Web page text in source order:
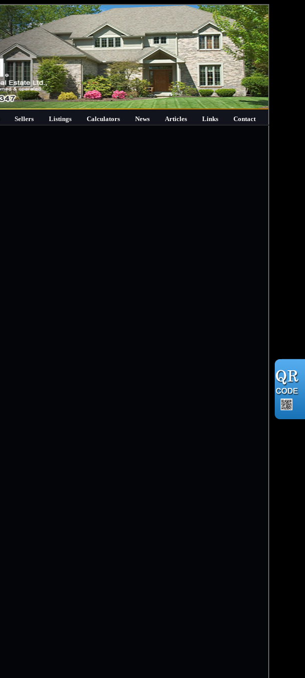
Sellers Listings Calculators News Articles Links Contact